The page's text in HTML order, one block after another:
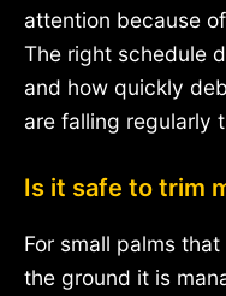
attention because
The right schedule
and how quickly
are falling regularly
Is it safe to trim
For small palms
the ground it is